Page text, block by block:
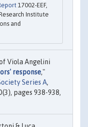
17002-EEF,
Institute
and
Viola Angelini
response,"
Series A,
pages 938-938,